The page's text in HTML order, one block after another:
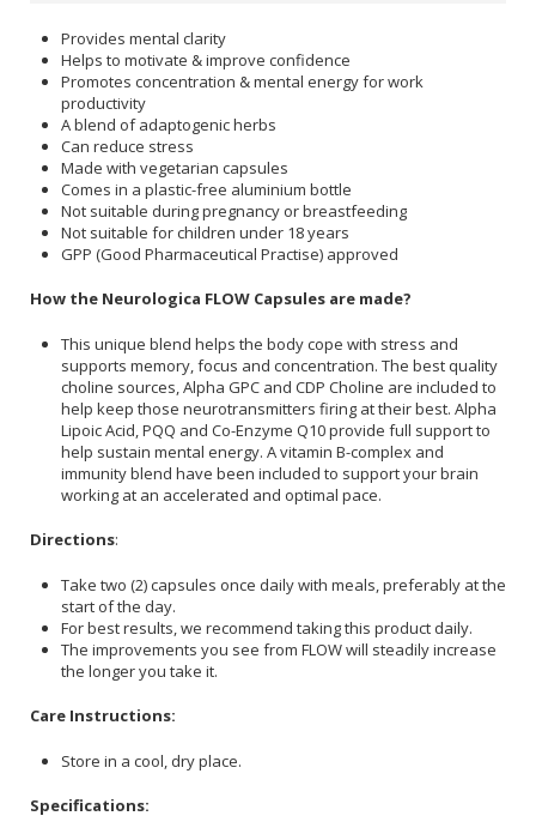
Provides mental clarity
Helps to motivate & improve confidence
Promotes concentration & mental energy for work
productivity
A blend of adaptogenic herbs
Can reduce stress
Made with vegetarian capsules
Comes in a plastic-free aluminium bottle
Not suitable during pregnancy or breastfeeding
Not suitable for children under 18 years
GPP (Good Pharmaceutical Practise) approved
How the Neurologica FLOW Capsules are made?
This unique blend helps the body cope with stress and
supports memory, focus and concentration. The best quality
choline sources, Alpha GPC and CDP Choline are included to
help keep those neurotransmitters firing at their best. Alpha
Lipoic Acid, PQQ and Co-Enzyme Q10 provide full support to
help sustain mental energy. A vitamin B-complex and
immunity blend have been included to support your brain
working at an accelerated and optimal pace.
Directions:
Take two (2) capsules once daily with meals, preferably at the
start of the day.
For best results, we recommend taking this product daily.
The improvements you see from FLOW will steadily increase
the longer you take it.
Care Instructions:
Store in a cool, dry place.
Specifications: